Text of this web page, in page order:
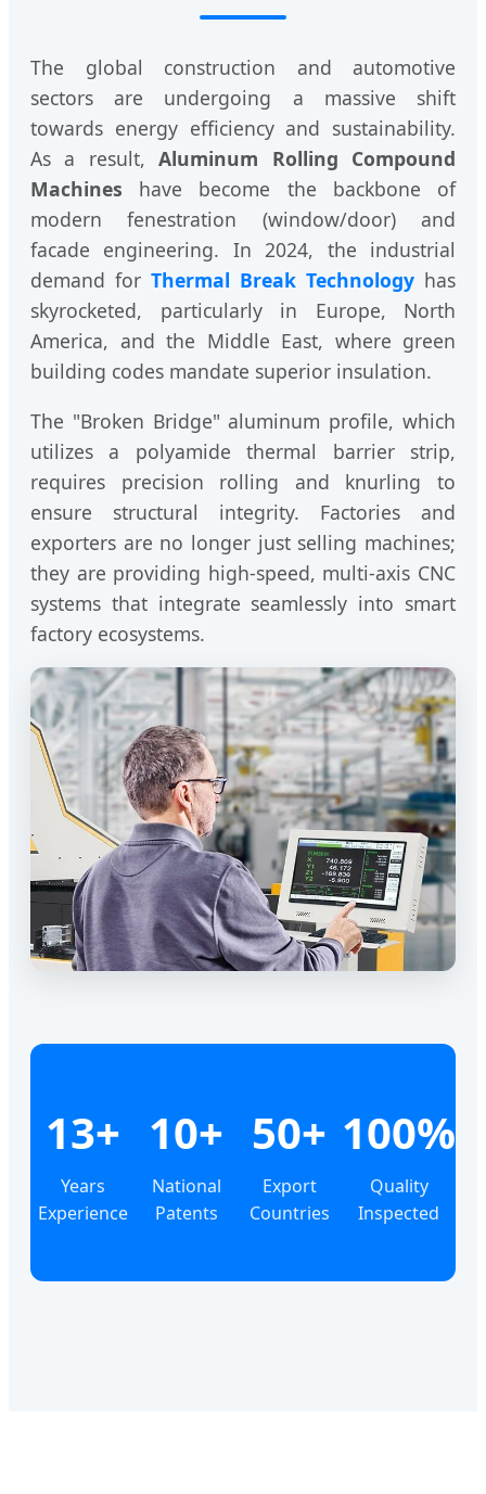
The global construction and automotive
sectors are undergoing a massive shift
towards energy efficiency and sustainability.
As a result,Aluminum Rolling Compound
Machines have become the backbone of
modern fenestration (window/door) and
facade engineering. In 2024, the industrial
demand for Thermal Break Technology has
skyrocketed, particularly in Europe, North
America, and the Middle East, where green
building codes mandate superior insulation.
The "Broken Bridge" aluminum profile, which
utilizes a polyamide thermal barrier strip,
requires precision rolling and knurling to
ensure structural integrity. Factories and
exporters are no longer just selling machines;
they are providing high-speed, multi-axis CNC
systems that integrate seamlessly into smart
factory ecosystems.
13+
Years
Experience
10+
National
Patents
50+
Export
Countries
100%
Quality
Inspected